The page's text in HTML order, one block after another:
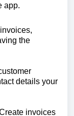
app.
the
details your
invoices